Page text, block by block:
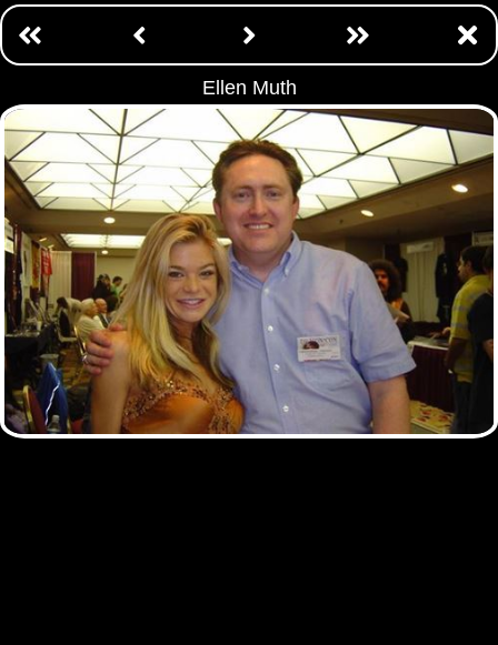
Ellen Muth